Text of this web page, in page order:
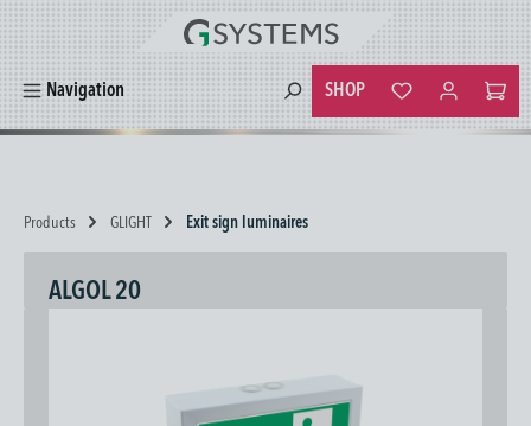
content
Navigation SHOP
You have 0
Products GLIGHT Exit sign luminaires
ALGOL 20